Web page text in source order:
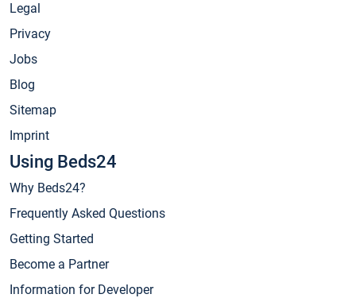
Legal
Privacy
Jobs
Blog
Sitemap
Imprint
Using Beds24
Why Beds24?
Frequently Asked Questions
Getting Started
Become a Partner
Information for Developer